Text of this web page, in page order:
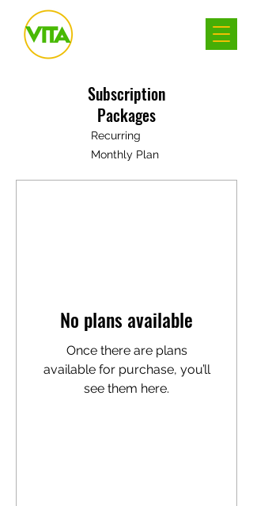
Subscription
Packages
Recurring
Monthly Plan
No plans available
Once there are plans
available for purchase, you’ll
see them here.